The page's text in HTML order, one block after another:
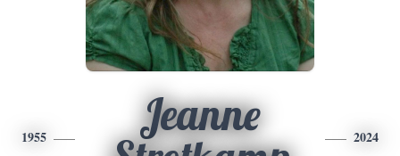
1955
Jeanne
2024